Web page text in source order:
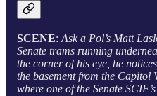
SCENE:Ask a Pol’s Matt
Senate trams running
the corner of his eye, he
the basement from the
where one of the Senate